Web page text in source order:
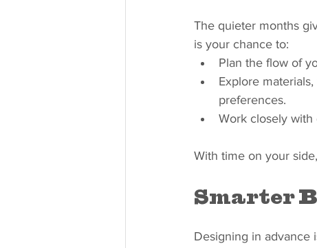
The quieter months
is your chance to:
Plan the flow of
Explore
preferences.
Work closely with
With time on your
Smarter
Designing in advance